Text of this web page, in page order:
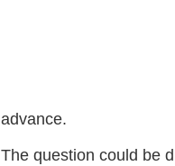
advance.
The question could be